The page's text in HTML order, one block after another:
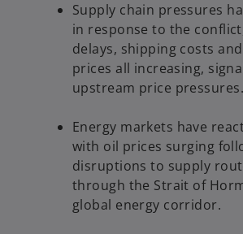
Supply chain pressures
in response to the
delays, shipping costs
prices all increasing,
upstream price pressures.
Energy markets have
with oil prices surging
disruptions to supply
through the Strait of
global energy corridor.